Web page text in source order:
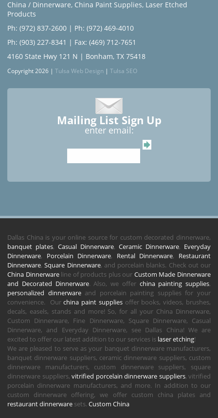
China / Dinnerware, China Paint Supplies, Laser Etched
Products
Ph: (972) 837-2600 | Ph: (972) 469-4010
Ph: (903) 227-8341 | Fax: (469) 712-7651
4160 State Hwy 121 N | Bonham, TX 75418
Copyright 2026 | Tulsa Web Design | Tulsa SEO
Mailing List Sign Up
enter email:
Dallas China is your online source for custom decorated dinnerware,
banquet plates, Casual Dinnerware, Ceramic Dinnerware, Everyday
Dinnerware, Porcelain Dinnerware, Rental Dinnerware, Restaurant
Dinnerware,Square Dinnerware, and porcelain blanks. Check out our
China Dinnerwareline of products plus our Custom Made Dinnerware
and Decorated Dinnerware. Also, we offer china painting supplies,
personalized dinnerwareand porcelain painting supplies for your
convenience. Ourchina paint suppliesoffer books, videos, brushes,
decals, easels, stands and more! So, for all your China Dinnerware,
Custom Dinnerware, Fine Dinnerware, Square Dinnerware, Casual
Dinnerware, and Everyday Dinnerware, see Dallas China! We are
excited to offer our latest addition to our services is laser etching!
We are pleased to serve as your banquet dinnerware manufacturers,
banquet dinnerware suppliers, ceramic dinnerware suppliers, custom
dinnerware manufacturers, custom dinnerware suppliers, square
dinnerware suppliers, vitrified porcelain dinnerware suppliers, vitrified
porcelain dinnerware manufacturers, and more. In addition to our
custom dinnerware offering, we offer custom china plates and
restaurant dinnerware sets. Custom China